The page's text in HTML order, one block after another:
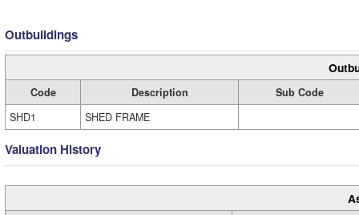
Outbuildings
Code Description
Sub Code
SHD1
SHED FRAME
Valuation History